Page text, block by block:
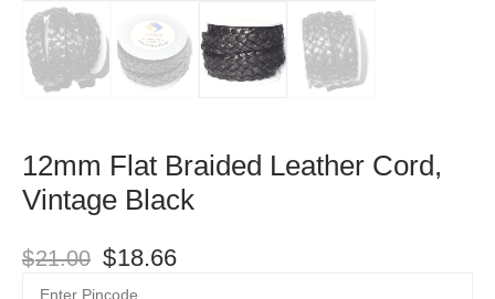
12mm Flat Braided Leather Cord,
Vintage Black
$21.00 $18.66